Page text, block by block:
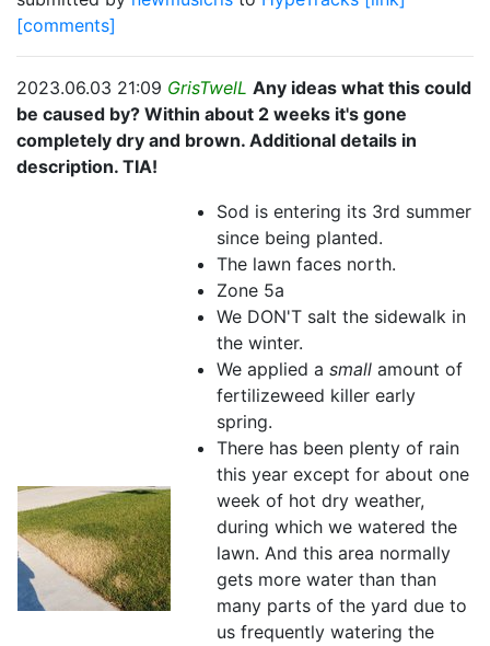
[comments]
2023.06.03 21:09 GrisTwelL Any ideas what this could
be caused by? Within about 2 weeks it's gone
completely dry and brown. Additional details in
description. TIA!
Sod is entering its 3rd summer
since being planted.
The lawn faces north.
Zone 5a
We DON'T salt the sidewalk in
the winter.
We applied a small amount of
fertilizeweed killer early
spring.
There has been plenty of rain
this year except for about one
week of hot dry weather,
during which we watered the
lawn. And this area normally
gets more water than than
many parts of the yard due to
us frequently watering the